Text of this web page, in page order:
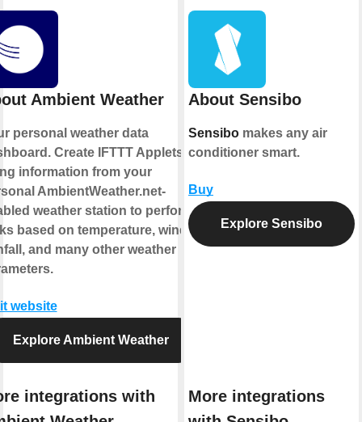
Ambient Weather
personal weather data
Create IFTTT Applets
information from your
AmbientWeather.net-
weather station to perform
based on temperature, wind,
and many other weather
website
Explore Ambient Weather
integrations with
About Sensibo
Sensibo makes any air
conditioner smart.
Buy
Explore Sensibo
More integrations